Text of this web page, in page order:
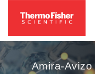
Amira-Avizo